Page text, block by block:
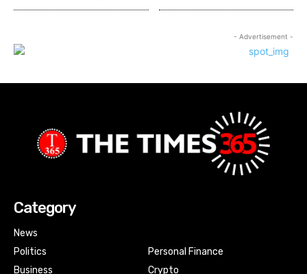
- Advertisement -
Category
News
Politics
Business
Personal Finance
Crypto